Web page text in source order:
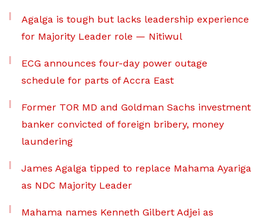
Agalga is tough but lacks leadership experience
for Majority Leader role — Nitiwul
ECG announces four-day power outage
schedule for parts of Accra East
Former TOR MD and Goldman Sachs investment
banker convicted of foreign bribery, money
laundering
James Agalga tipped to replace Mahama Ayariga
as NDC Majority Leader
Mahama names Kenneth Gilbert Adjei as